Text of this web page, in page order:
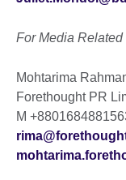
For Media Related
Mohtarima
Forethought PR
M